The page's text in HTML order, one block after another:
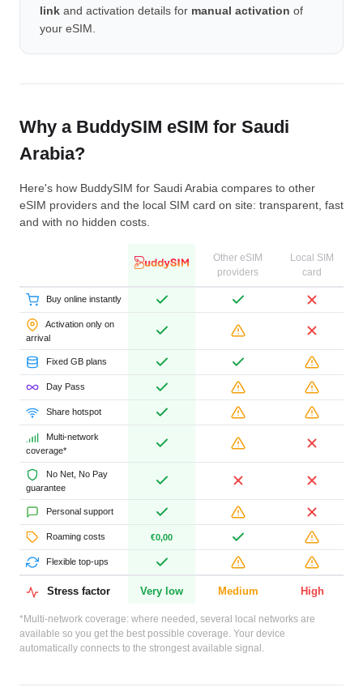
link and activation details for manual activation of
your eSIM.
Why a BuddySIM eSIM for Saudi
Arabia?
Here's how BuddySIM for Saudi Arabia compares to other
eSIM providers and the local SIM card on site: transparent, fast
and with no hidden costs.
Other eSIM
providers
Local SIM
card
Buy online instantly
Activation only on
arrival
Fixed GB plans
Day Pass
Share hotspot
Multi-network
coverage*
No Net, No Pay
guarantee
Personal support
Roaming costs €0,00
Flexible top-ups
Stress factor Very low Medium High
*Multi-network coverage: where needed, several local networks are
available so you get the best possible coverage. Your device
automatically connects to the strongest available signal.